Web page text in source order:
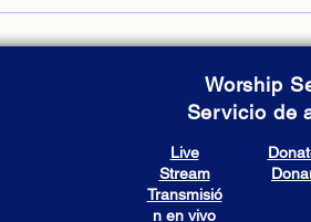
Worship
Servicio de
Live
Stream
Transmisió
n en vivo